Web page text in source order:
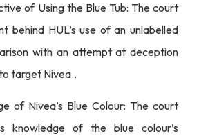
of Using the Blue Tub: The court
behind HUL’s use of an unlabelled
with an attempt at deception
target Nivea..
of Nivea’s Blue Colour: The court
knowledge of the blue colour’s